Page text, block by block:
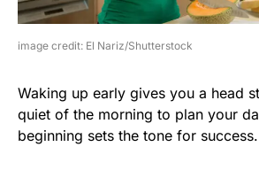
image credit: El Nariz/Shutterstock
Waking up early gives you a head
quiet of the morning to plan your
beginning sets the tone for success.